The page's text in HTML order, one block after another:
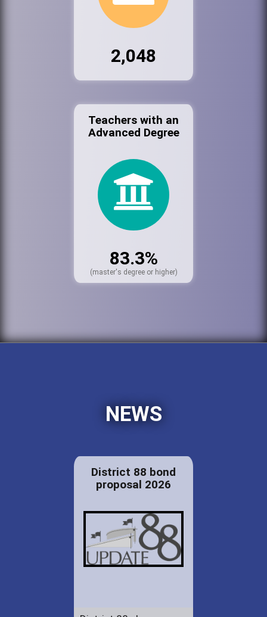
2,048
Teachers with an
Advanced Degree
83.3%
(master's degree or higher)
NEWS
District 88 bond
proposal 2026